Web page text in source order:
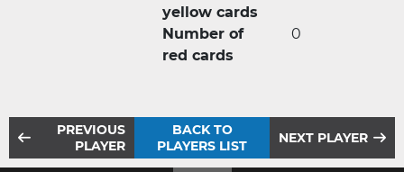
yellow cards
Number of
red cards
0
PREVIOUS
PLAYER
BACK TO
PLAYERS LIST
NEXT PLAYER